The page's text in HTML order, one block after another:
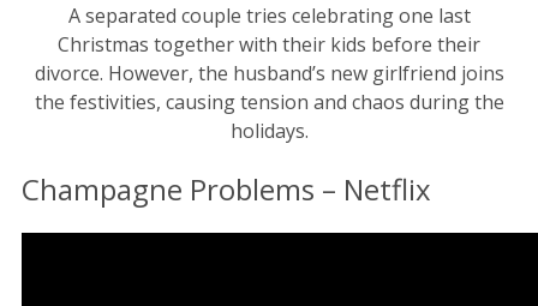
A separated couple tries celebrating one last
Christmas together with their kids before their
divorce. However, the husband’s new girlfriend joins
the festivities, causing tension and chaos during the
holidays.
Champagne Problems – Netflix